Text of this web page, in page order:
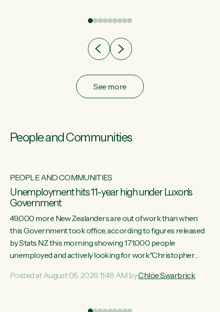
See more
People and Communities
PEOPLE AND COMMUNITIES
Unemployment hits 11-year high under Luxon's
Government
49,000 more New Zealanders are out of work than when
this Government took office, according to figures released
by Stats NZ this morning showing 171,000 people
unemployed and actively looking for work."Christopher
unemployment rate in over a decade. Political tit for tat aside,
Posted at August 05, 2026 11:48 AM byChlöe Swarbrick